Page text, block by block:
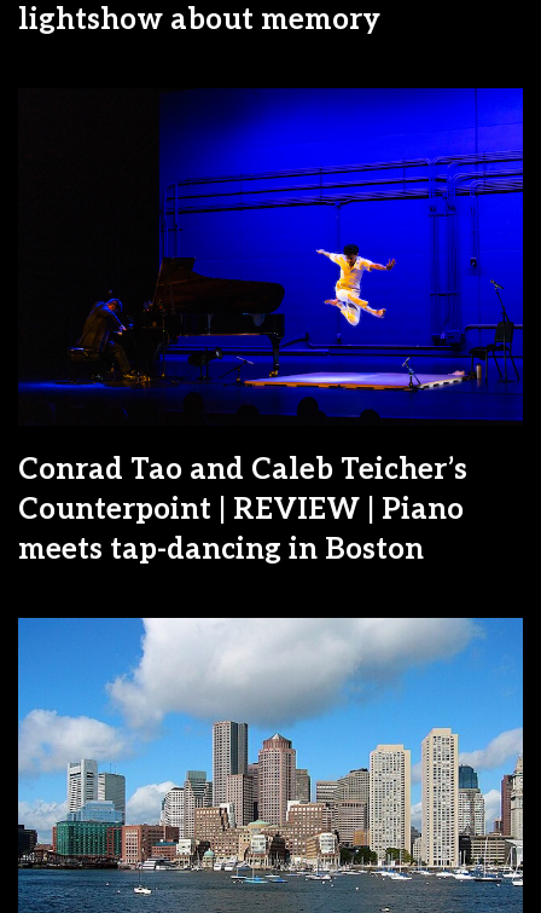
lightshow about memory
Conrad Tao and Caleb Teicher’s
Counterpoint | REVIEW | Piano
meets tap-dancing in Boston